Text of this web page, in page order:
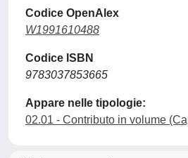
Codice OpenAlex
W1991610488
Codice ISBN
9783037853665
Appare nelle tipologie:
02.01 - Contributo in volume